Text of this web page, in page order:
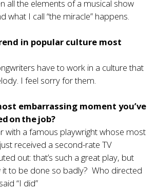
all the elements of a musical show
what I call “the miracle” happens.
in popular culture most
have to work in a culture that
I feel sorry for them.
embarrassing moment you’ve
on the job?
with a famous playwright whose most
received a second-rate TV
out: that’s such a great play, but
it to be done so badly? Who directed
“I did”